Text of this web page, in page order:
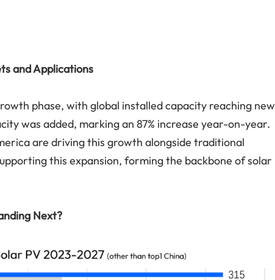
and Applications
phase, with global installed capacity reaching new
was added, marking an 87% increase year-on-year.
are driving this growth alongside traditional
this expansion, forming the backbone of solar
Next?